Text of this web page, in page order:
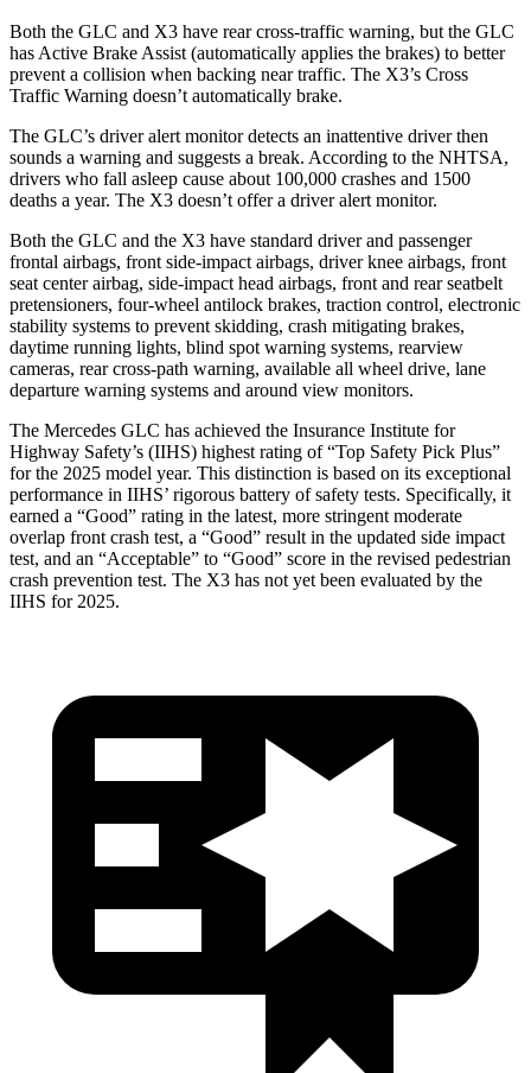
Both the GLC and X3 have rear cross-traffic warning, but the GLC
has Active Brake Assist (automatically applies the brakes) to better
prevent a collision when backing near traffic. The X3’s Cross
Traffic Warning doesn’t automatically brake.
The GLC’s driver alert monitor detects an inattentive driver then
sounds a warning and suggests a break. According to the NHTSA,
drivers who fall asleep cause about 100,000 crashes and 1500
deaths a year. The X3 doesn’t offer a driver alert monitor.
Both the GLC and the X3 have standard driver and passenger
frontal airbags, front side-impact airbags, driver knee airbags, front
seat center airbag, side-impact head airbags, front and rear seatbelt
pretensioners, four-wheel antilock brakes, traction control, electronic
stability systems to prevent skidding, crash mitigating brakes,
daytime running lights, blind spot warning systems, rearview
cameras, rear cross-path warning, available all wheel drive, lane
departure warning systems and around view monitors.
The Mercedes GLC has achieved the Insurance Institute for
Highway Safety’s (IIHS) highest rating of “Top Safety Pick Plus”
for the 2025 model year. This distinction is based on its exceptional
performance in IIHS’ rigorous battery of safety tests. Specifically, it
earned a “Good” rating in the latest, more stringent moderate
overlap front crash test, a “Good” result in the updated side impact
test, and an “Acceptable” to “Good” score in the revised pedestrian
crash prevention test. The X3 has not yet been evaluated by the
IIHS for 2025.